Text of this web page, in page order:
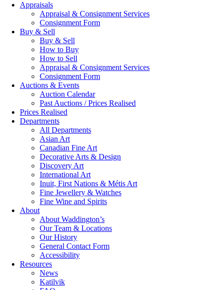
Appraisals
Appraisal & Consignment Services
Consignment Form
Buy & Sell
Buy & Sell
How to Buy
How to Sell
Appraisal & Consignment Services
Consignment Form
Auctions & Events
Auction Calendar
Past Auctions / Prices Realised
Prices Realised
Departments
All Departments
Asian Art
Canadian Fine Art
Decorative Arts & Design
Discovery Art
International Art
Inuit, First Nations & Métis Art
Fine Jewellery & Watches
Fine Wine and Spirits
About
About Waddington’s
Our Team & Locations
Our History
General Contact Form
Accessibility
Resources
News
Katilvik